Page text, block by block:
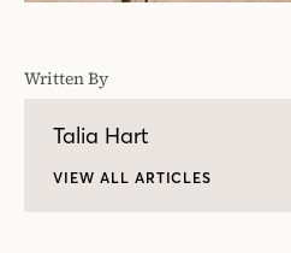
Written By
Talia Hart
VIEW ALL ARTICLES